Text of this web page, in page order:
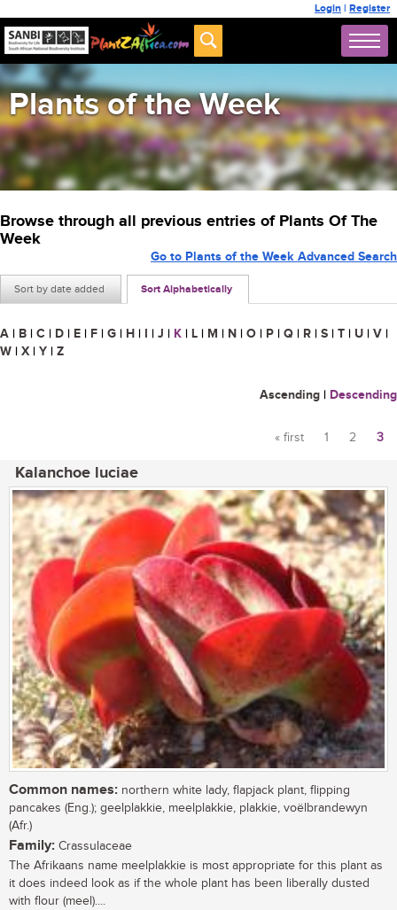
Login | Register
Plants of the Week
Browse through all previous entries of Plants Of The
Week
Sort by date added Sort Alphabetically
Go to Plants of the Week Advanced Search
A | B | C | D | E | F | G | H | I | J | K | L | M | N | O | P | Q | R | S | T | U | V |
W | X | Y | Z
Ascending | Descending
« first 1 2 3
Kalanchoe luciae
Common names: northern white lady, flapjack plant, flipping
pancakes (Eng.); geelplakkie, meelplakkie, plakkie, voëlbrandewyn
(Afr.)
Family: Crassulaceae
The Afrikaans name meelplakkie is most appropriate for this plant as
it does indeed look as if the whole plant has been liberally dusted
with flour (meel)....